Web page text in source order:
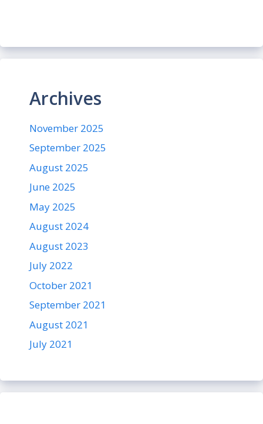
Archives
November 2025
September 2025
August 2025
June 2025
May 2025
August 2024
August 2023
July 2022
October 2021
September 2021
August 2021
July 2021